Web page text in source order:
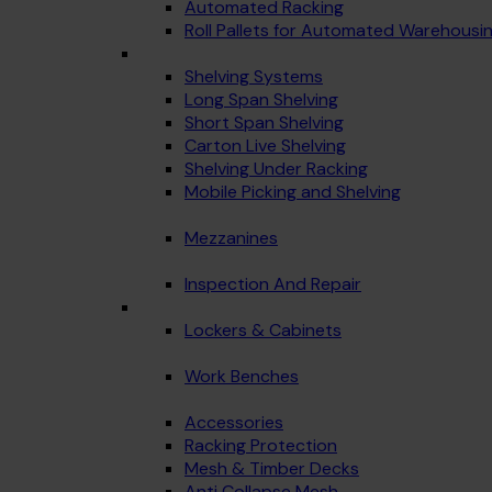
Automated Racking
Roll Pallets for Automated
Shelving Systems
Long Span Shelving
Short Span Shelving
Carton Live Shelving
Shelving Under Racking
Mobile Picking and Shelving
Mezzanines
Inspection And Repair
Lockers & Cabinets
Work Benches
Accessories
Racking Protection
Mesh & Timber Decks